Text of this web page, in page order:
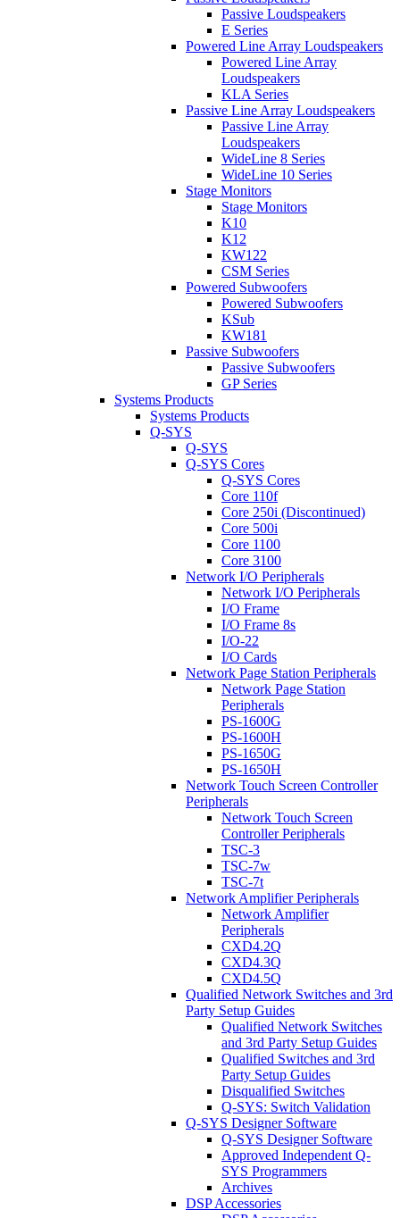
Passive Loudspeakers
E Series
Powered Line Array Loudspeakers
Powered Line Array
Loudspeakers
KLA Series
Passive Line Array Loudspeakers
Passive Line Array
Loudspeakers
WideLine 8 Series
WideLine 10 Series
Stage Monitors
Stage Monitors
K10
K12
KW122
CSM Series
Powered Subwoofers
Powered Subwoofers
KSub
KW181
Passive Subwoofers
Passive Subwoofers
GP Series
Systems Products
Systems Products
Q-SYS
Q-SYS
Q-SYS Cores
Q-SYS Cores
Core 110f
Core 250i (Discontinued)
Core 500i
Core 1100
Core 3100
Network I/O Peripherals
Network I/O Peripherals
I/O Frame
I/O Frame 8s
I/O-22
I/O Cards
Network Page Station Peripherals
Network Page Station
Peripherals
PS-1600G
PS-1600H
PS-1650G
PS-1650H
Network Touch Screen Controller
Peripherals
Network Touch Screen
Controller Peripherals
TSC-3
TSC-7w
TSC-7t
Network Amplifier Peripherals
Network Amplifier
Peripherals
CXD4.2Q
CXD4.3Q
CXD4.5Q
Qualified Network Switches and 3rd
Party Setup Guides
Qualified Network Switches
and 3rd Party Setup Guides
Qualified Switches and 3rd
Party Setup Guides
Disqualified Switches
Q-SYS: Switch Validation
Q-SYS Designer Software
Q-SYS Designer Software
Approved Independent Q-
SYS Programmers
Archives
DSP Accessories